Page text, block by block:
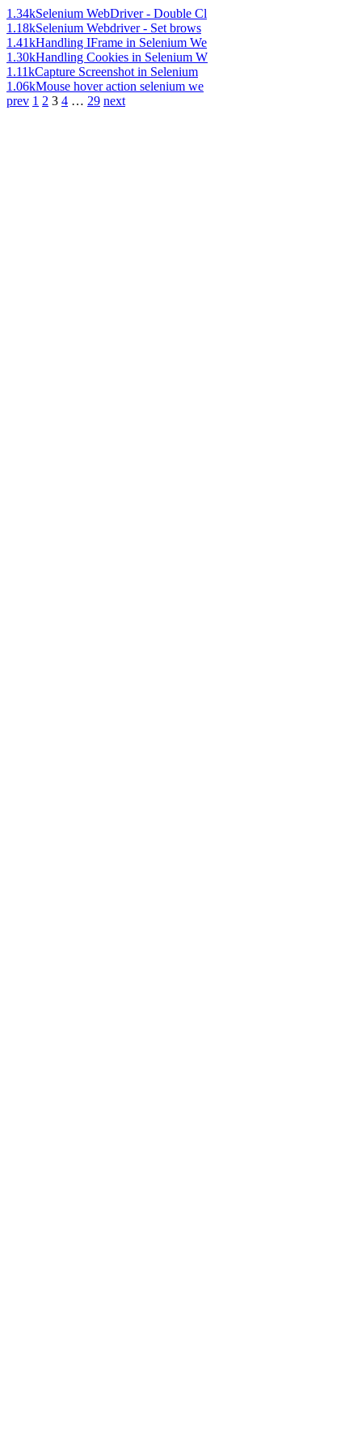
1.34kSelenium WebDriver - Double Cl
1.18kSelenium Webdriver - Set brows
1.41kHandling IFrame in Selenium We
1.30kHandling Cookies in Selenium W
1.11kCapture Screenshot in Selenium
1.06kMouse hover action selenium we
prev 1 2 3 4 … 29 next